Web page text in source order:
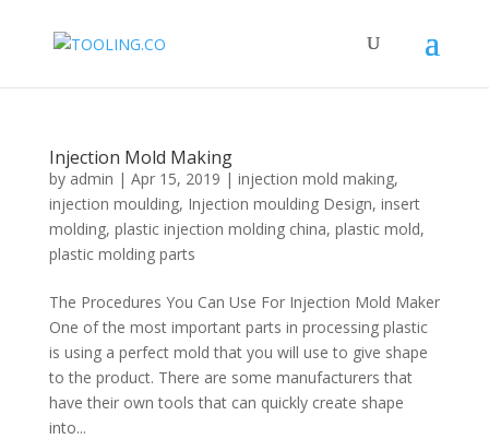
Injection Mold Making
by admin | Apr 15, 2019 | injection mold making,
injection moulding, Injection moulding Design, insert
molding, plastic injection molding china, plastic mold,
plastic molding parts
The Procedures You Can Use For Injection Mold Maker
One of the most important parts in processing plastic
is using a perfect mold that you will use to give shape
to the product. There are some manufacturers that
have their own tools that can quickly create shape
into...